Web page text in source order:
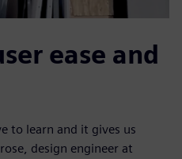
ease and
to learn and it gives us
design engineer at